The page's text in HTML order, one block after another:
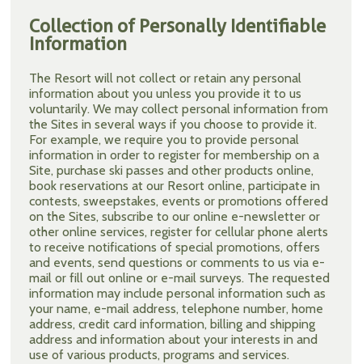
Collection of Personally Identifiable
Information
The Resort will not collect or retain any personal
information about you unless you provide it to us
voluntarily. We may collect personal information from
the Sites in several ways if you choose to provide it.
For example, we require you to provide personal
information in order to register for membership on a
Site, purchase ski passes and other products online,
book reservations at our Resort online, participate in
contests, sweepstakes, events or promotions offered
on the Sites, subscribe to our online e-newsletter or
other online services, register for cellular phone alerts
to receive notifications of special promotions, offers
and events, send questions or comments to us via e-
mail or fill out online or e-mail surveys. The requested
information may include personal information such as
your name, e-mail address, telephone number, home
address, credit card information, billing and shipping
address and information about your interests in and
use of various products, programs and services.